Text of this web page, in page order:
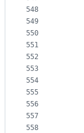
548
549
550
551
552
553
554
555
556
557
558